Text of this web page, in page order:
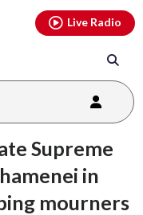
Live Radio
Supreme
in
mourners
youtubethreads